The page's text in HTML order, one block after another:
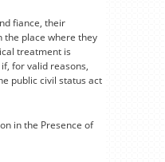
fiance, their
the place where they
treatment is
for valid reasons,
public civil status act
in the Presence of